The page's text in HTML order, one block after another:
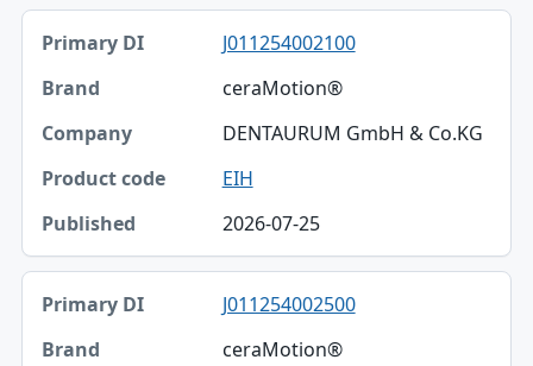
J011254002100
ceraMotion®
DENTAURUM GmbH & Co.KG
EIH
2026-07-25
J011254002500
ceraMotion®